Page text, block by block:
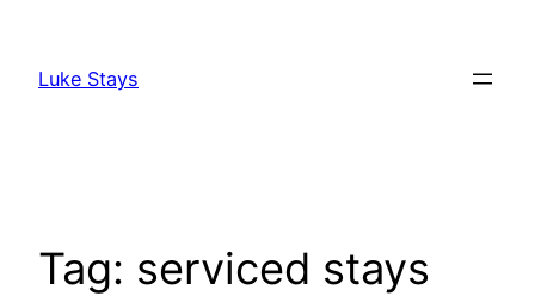
content
Luke Stays
Tag: serviced stays